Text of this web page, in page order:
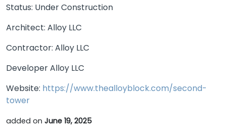
Status: Under Construction
Architect: Alloy LLC
Contractor: Alloy LLC
Developer Alloy LLC
Website: https://www.thealloyblock.com/second-
tower
added on June 19, 2025